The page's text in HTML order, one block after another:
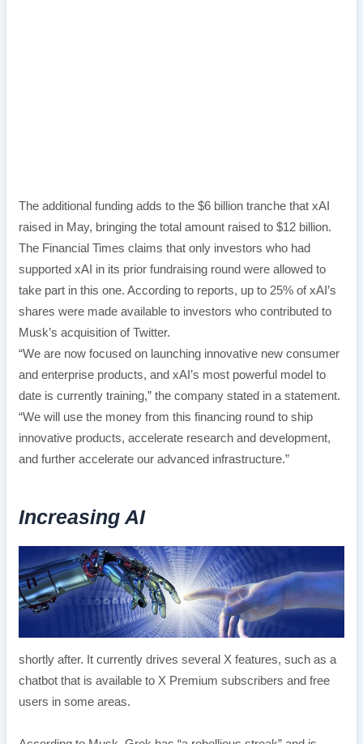
The additional funding adds to the $6 billion tranche that xAI
raised in May, bringing the total amount raised to $12 billion.
The Financial Times claims that only investors who had
supported xAI in its prior fundraising round were allowed to
take part in this one. According to reports, up to 25% of xAI’s
shares were made available to investors who contributed to
Musk’s acquisition of Twitter.
“We are now focused on launching innovative new consumer
and enterprise products, and xAI’s most powerful model to
date is currently training,” the company stated in a statement.
“We will use the money from this financing round to ship
innovative products, accelerate research and development,
and further accelerate our advanced infrastructure.”
Increasing AI
shortly after. It currently drives several X features, such as a
chatbot that is available to X Premium subscribers and free
users in some areas.